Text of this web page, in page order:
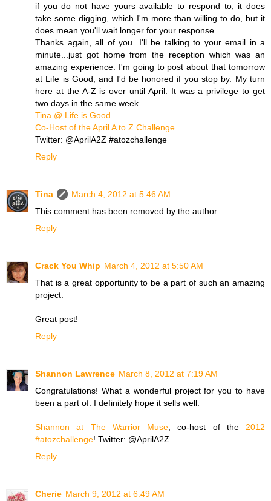
if you do not have yours available to respond to, it does
take some digging, which I'm more than willing to do, but it
does mean you'll wait longer for your response.
Thanks again, all of you. I'll be talking to your email in a
minute...just got home from the reception which was an
amazing experience. I'm going to post about that tomorrow
at Life is Good, and I'd be honored if you stop by. My turn
here at the A-Z is over until April. It was a privilege to get
two days in the same week...
Tina @ Life is Good
Co-Host of the April A to Z Challenge
Twitter: @AprilA2Z #atozchallenge
Reply
Tina
March 4, 2012 at 5:46 AM
This comment has been removed by the author.
Reply
Crack You Whip March 4, 2012 at 5:50 AM
That is a great opportunity to be a part of such an amazing
project.
Great post!
Reply
Shannon Lawrence March 8, 2012 at 7:19 AM
Congratulations! What a wonderful project for you to have
been a part of. I definitely hope it sells well.
Shannon at The Warrior Muse , co-host of the 2012
#atozchallenge! Twitter: @AprilA2Z
Reply
Cherie March 9, 2012 at 6:49 AM